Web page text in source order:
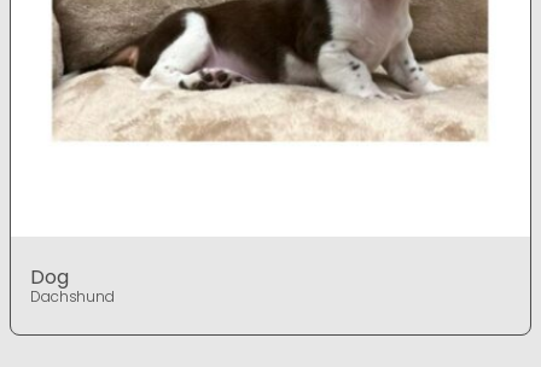
Dog
Dachshund